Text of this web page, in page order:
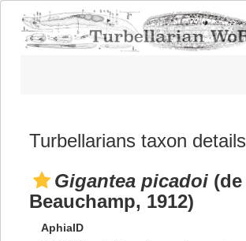
Turbellarians taxon details
Gigantea picadoi (de
Beauchamp, 1912)
AphiaID